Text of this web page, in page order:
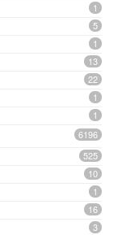
1
5
1
13
22
1
1
6196
525
10
1
16
3